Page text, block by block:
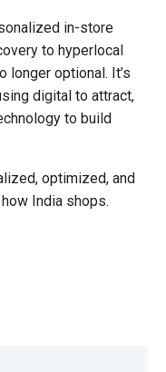
in-store
to hyperlocal
optional. It’s
digital to attract,
to build
optimized, and
India shops.